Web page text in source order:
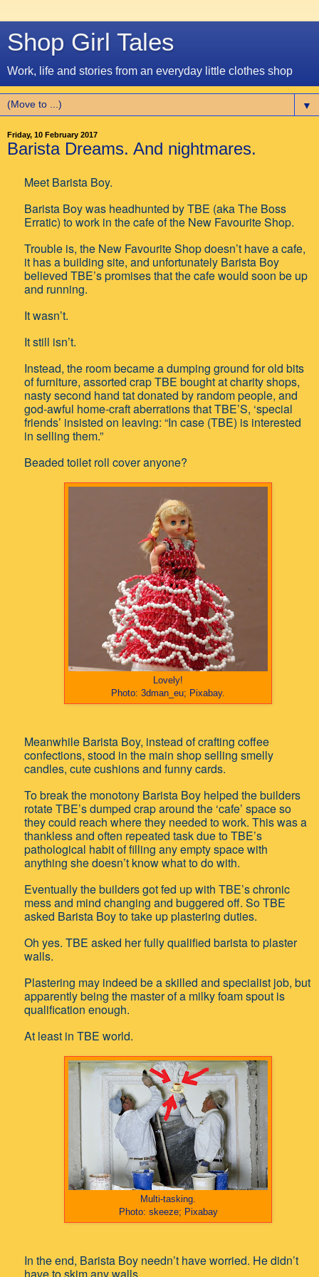
Shop Girl Tales
Work, life and stories from an everyday little clothes shop
▼
Friday, 10 February 2017
Barista Dreams. And nightmares.
Meet Barista Boy.
Barista Boy was headhunted by TBE (aka The Boss
Erratic) to work in the cafe of the New Favourite Shop.
Trouble is, the New Favourite Shop doesn’t have a cafe,
it has a building site, and unfortunately Barista Boy
believed TBE’s promises that the cafe would soon be up
and running.
It wasn’t.
It still isn’t.
Instead, the room became a dumping ground for old bits
of furniture, assorted crap TBE bought at charity shops,
nasty second hand tat donated by random people, and
god-awful home-craft aberrations that TBE’S, ‘special
friends’ insisted on leaving: “In case (TBE) is interested
in selling them.”
Beaded toilet roll cover anyone?
Lovely!
Photo: 3dman_eu; Pixabay.
Meanwhile Barista Boy, instead of crafting coffee
confections, stood in the main shop selling smelly
candles, cute cushions and funny cards.
To break the monotony Barista Boy helped the builders
rotate TBE’s dumped crap around the ‘cafe’ space so
they could reach where they needed to work. This was a
thankless and often repeated task due to TBE’s
pathological habit of filling any empty space with
anything she doesn’t know what to do with.
Eventually the builders got fed up with TBE’s chronic
mess and mind changing and buggered off. So TBE
asked Barista Boy to take up plastering duties.
Oh yes. TBE asked her fully qualified barista to plaster
walls.
Plastering may indeed be a skilled and specialist job, but
apparently being the master of a milky foam spout is
qualification enough.
At least in TBE world.
Multi-tasking.
Photo: skeeze; Pixabay
In the end, Barista Boy needn’t have worried. He didn’t
have to skim any walls.